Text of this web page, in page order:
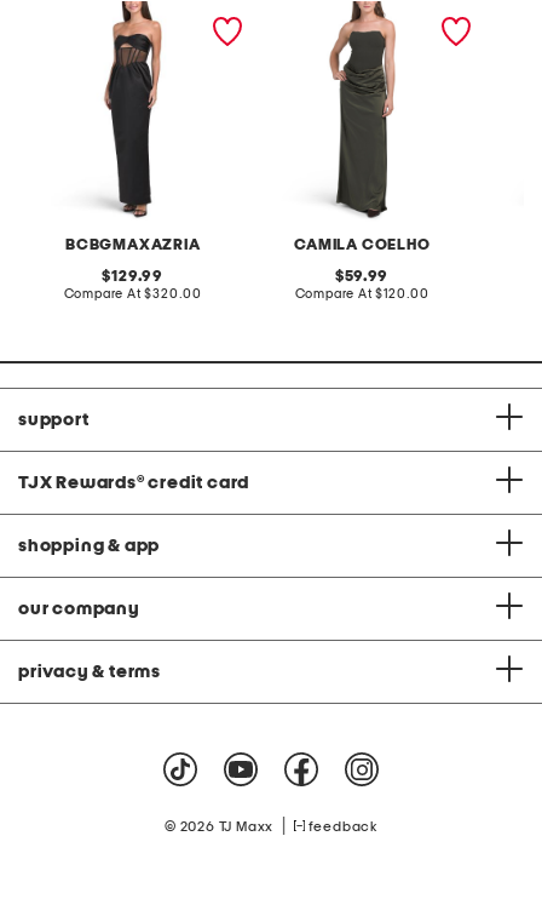
BCBGMAXAZRIA
strapless corset gown
original
price:
129.99
Compare At compare
$320.00
CAMILA COELHO
strapless corset top gown
original
price:
59.99
Compare At compare
$120.00
support
TJX Rewards® credit card
shopping & app
our company
privacy & terms
© 2026 TJ Maxx feedback